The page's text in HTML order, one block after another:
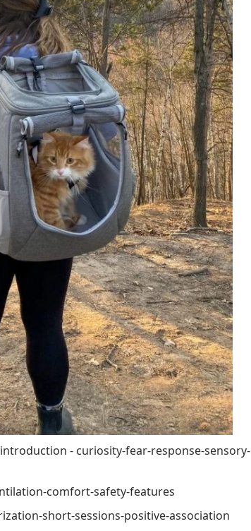
- curiosity-fear-response-sensory-
comfort-safety-features
short-sessions-positive-association